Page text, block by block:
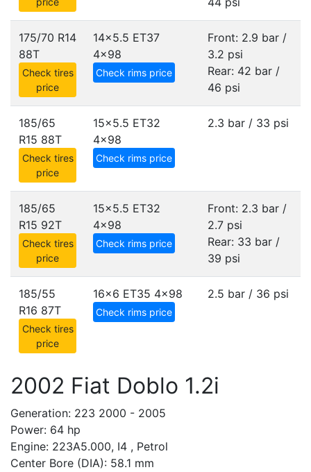
175/70 R14
88T
Check tires
price
14x5.5 ET37
4x98
Check rims price
Front: 2.9 bar /
3.2 psi
Rear: 42 bar /
46 psi
185/65
R15 88T
Check tires
price
15x5.5 ET32
4x98
Check rims price
2.3 bar / 33 psi
185/65
R15 92T
Check tires
price
15x5.5 ET32
4x98
Check rims price
Front: 2.3 bar /
2.7 psi
Rear: 33 bar /
39 psi
185/55
R16 87T
Check tires
price
16x6 ET35 4x98
Check rims price
2.5 bar / 36 psi
2002 Fiat Doblo 1.2i
Generation: 223 2000 - 2005
Power: 64 hp
Engine: 223A5.000, I4 , Petrol
Center Bore (DIA): 58.1 mm